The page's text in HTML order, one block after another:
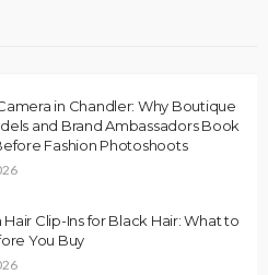
in Chandler: Why Boutique
and Brand Ambassadors Book
Fashion Photoshoots
Clip-Ins for Black Hair: What to
You Buy